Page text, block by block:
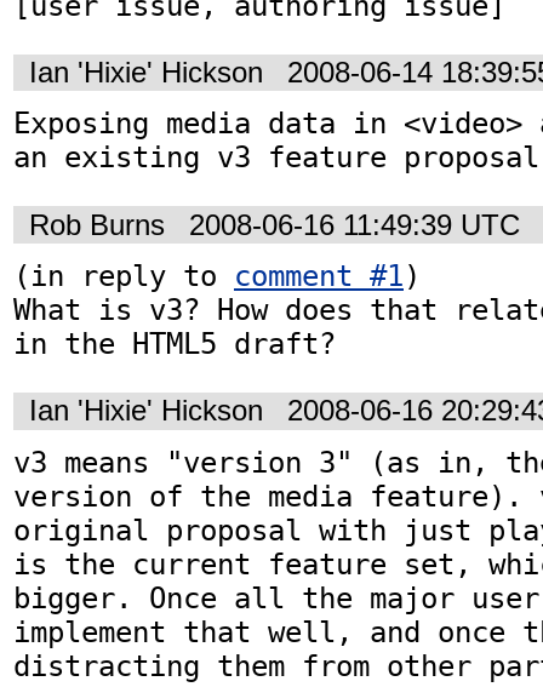
Ian 'Hixie' Hickson 2008-06-14
Exposing media data in <video>
an existing v3 feature
Rob Burns 2008-06-16 11:49:39 UTC
(in reply to comment #1)
What is v3? How does that
in the HTML5 draft?
Ian 'Hixie' Hickson 2008-06-16
v3 means "version 3" (as in,
version of the media feature).
original proposal with just
is the current feature set,
bigger. Once all the major user
implement that well, and once
distracting them from other